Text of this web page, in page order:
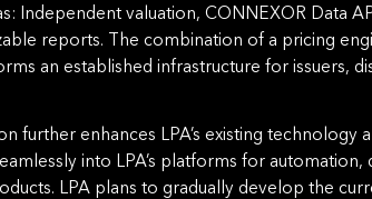
Independent valuation, CONNEXOR Data
reports. The combination of a pricing
an established infrastructure for issuers,
further enhances LPA’s existing technology
into LPA’s platforms for
LPA plans to gradually develop the